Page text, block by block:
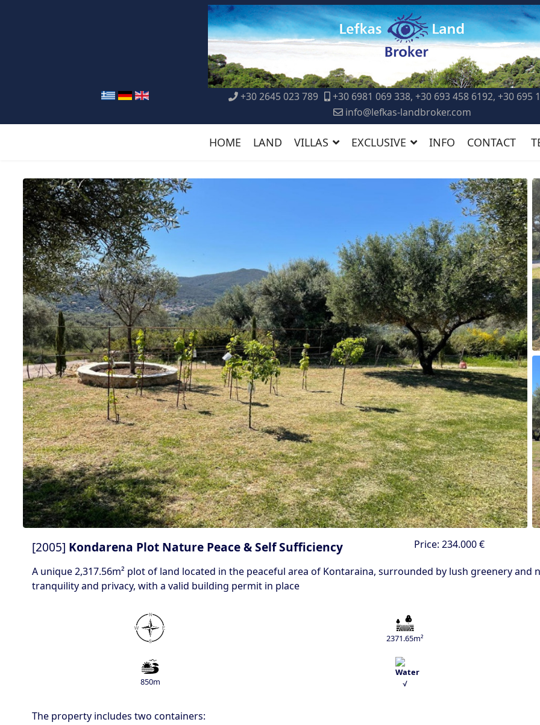
+30 2645 023 789
+30 6981 069 338, +30 693 458 6192, +30 695
info@lefkas-landbroker.com
HOME LAND VILLAS EXCLUSIVE INFO CONTACT
[2005] Kondarena Plot Nature Peace & Self Sufficiency Price: 234.000 €
A unique 2,317.56m² plot of land located in the peaceful area of Kontaraina, surrounded by lush greenery
tranquility and privacy, with a valid building permit in place
2371.65m²
850m √
The property includes two containers: